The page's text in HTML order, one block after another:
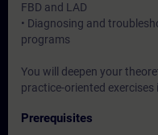
FBD and LAD
• Diagnosing and
programs
You will deepen your
practice-oriented exercises
Prerequisites